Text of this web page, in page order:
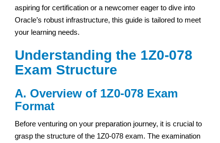
aspiring for certification or a newcomer eager to dive into
Oracle’s robust infrastructure, this guide is tailored to meet
your learning needs.
Understanding the 1Z0-078
Exam Structure
A. Overview of 1Z0-078 Exam
Format
Before venturing on your preparation journey, it is crucial to
grasp the structure of the 1Z0-078 exam. The examination